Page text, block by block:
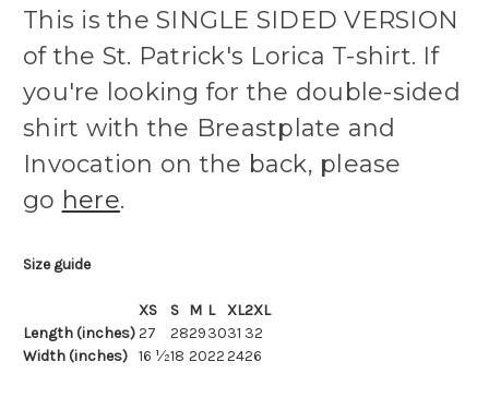
This is the SINGLE SIDED VERSION
of the St. Patrick's Lorica T-shirt. If
you're looking for the double-sided
shirt with the Breastplate and
Invocation on the back, please
go here.
Size guide
XS S M L XL2XL
Length (inches)27 28293031 32
Width (inches) 16 ½18 20222426